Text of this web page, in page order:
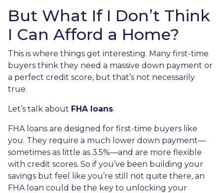
But What If I Don’t Think
I Can Afford a Home?
This is where things get interesting. Many first-time
buyers think they need a massive down payment or
a perfect credit score, but that’s not necessarily
true.
Let’s talk about FHA loans.
FHA loans are designed for first-time buyers like
you. They require a much lower down payment—
sometimes as little as 3.5%—and are more flexible
with credit scores. So if you’ve been building your
savings but feel like you’re still not quite there, an
FHA loan could be the key to unlocking your